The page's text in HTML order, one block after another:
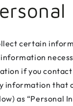
certain
if you
information that
as “Personal